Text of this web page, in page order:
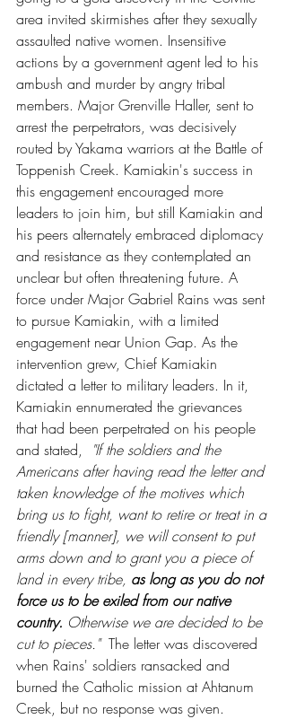
area invited skirmishes after they sexually
assaulted native women. Insensitive
actions by a government agent led to his
ambush and murder by angry tribal
members. Major Grenville Haller, sent to
arrest the perpetrators, was decisively
routed by Yakama warriors at the Battle of
Toppenish Creek. Kamiakin's success in
this engagement encouraged more
leaders to join him, but still Kamiakin and
his peers alternately embraced diplomacy
and resistance as they contemplated an
unclear but often threatening future. A
force under Major Gabriel Rains was sent
to pursue Kamiakin, with a limited
engagement near Union Gap. As the
intervention grew, Chief Kamiakin
dictated a letter to military leaders. In it,
Kamiakin ennumerated the grievances
that had been perpetrated on his people
and stated,
"If the soldiers and the
Americans after having read the letter and
taken knowledge of the motives which
bring us to fight, want to retire or treat in a
friendly [manner], we will consent to put
arms down and to grant you a piece of
land in every tribe, as long as you do not
force us to be exiled from our native
country. Otherwise we are decided to be
cut to pieces." The letter was discovered
when Rains' soldiers ransacked and
burned the Catholic mission at Ahtanum
Creek, but no response was given.